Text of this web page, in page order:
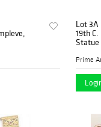
Lot 3A
19th
Statue
Prime